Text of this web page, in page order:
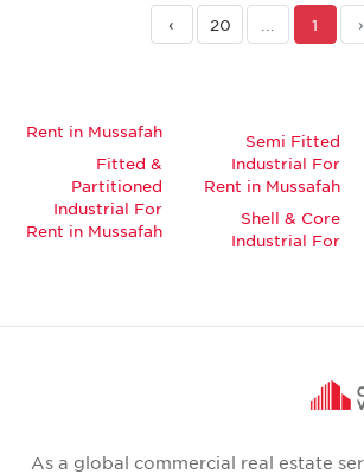
‹
1
20
›
Semi Fitted
Industrial For
Rent in Mussafah
Shell & Core
Industrial For
Rent in Mussafah
Fitted &
Partitioned
Industrial For
Rent in Mussafah
As a global commercial real estate